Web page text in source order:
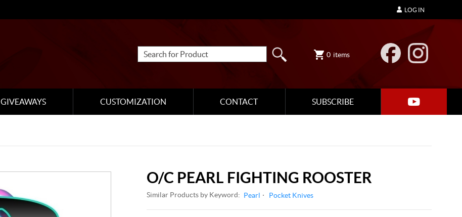
0 items
GIVEAWAYS CUSTOMIZATION CONTACT SUBSCRIBE
LOG IN
O/C PEARL FIGHTING ROOSTER
Similar Products by Keyword: Pearl Pocket Knives